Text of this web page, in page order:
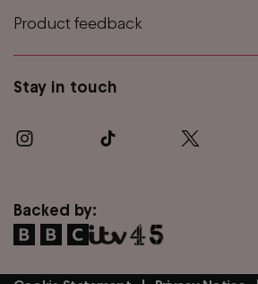
Product feedback
Stay in touch
Backed by: